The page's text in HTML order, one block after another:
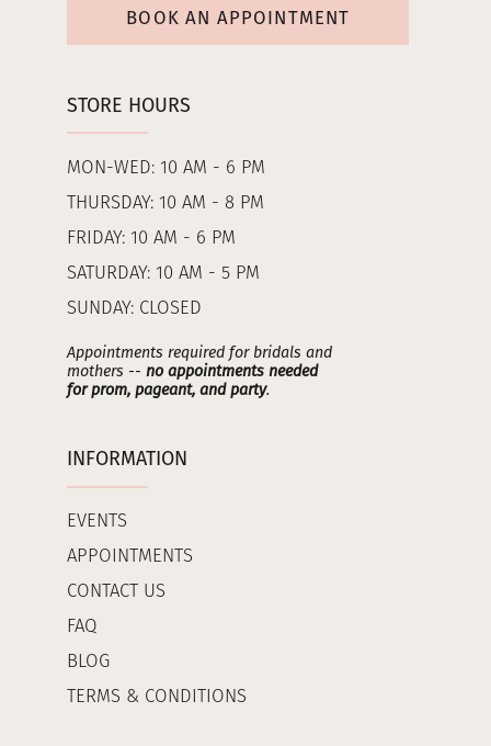
BOOK AN APPOINTMENT
STORE HOURS
MON-WED: 10 AM - 6 PM
THURSDAY: 10 AM - 8 PM
FRIDAY: 10 AM - 6 PM
SATURDAY: 10 AM - 5 PM
SUNDAY: CLOSED
Appointments required for bridals and
mothers -- no appointments needed
for prom, pageant, and party.
INFORMATION
EVENTS
APPOINTMENTS
CONTACT US
FAQ
BLOG
TERMS & CONDITIONS